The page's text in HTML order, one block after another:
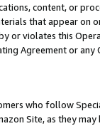
content, or
that appear on
or violates this
Agreement or
who follow
Site, as they